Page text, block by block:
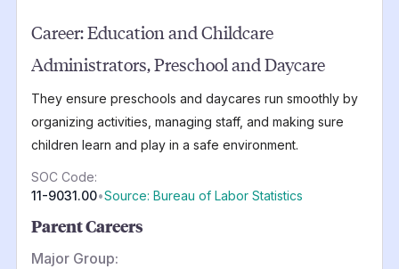
Career:Education and Childcare
Administrators, Preschool and Daycare
They ensure preschools and daycares run smoothly by
organizing activities, managing staff, and making sure
children learn and play in a safe environment.
SOC Code:
11-9031.00•Source: Bureau of Labor Statistics
Parent Careers
Major Group: